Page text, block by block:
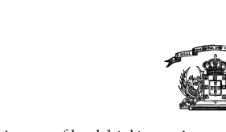
The grapes are harvested by hand and
transported to the winery in 20kg boxes.
After undergoing a manual selection
process, the bunches are directed to the
press without destemming, where a
gentle pressing takes place. After a 24-